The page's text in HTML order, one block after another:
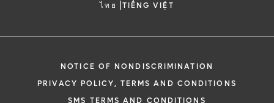
ไทย |TIẾNG VIỆT
NOTICE OF NONDISCRIMINATION
PRIVACY POLICY, TERMS AND CONDITIONS
SMS TERMS AND CONDITIONS